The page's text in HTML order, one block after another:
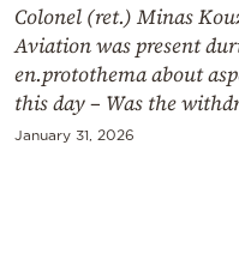
Colonel (ret.) Minas
Aviation was present
en.protothema about
this day – Was the
January 31, 2026